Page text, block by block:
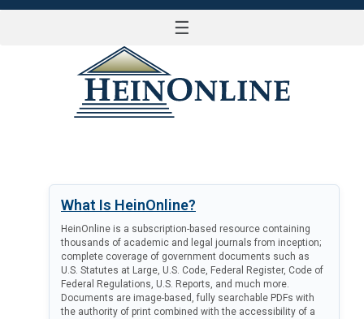
☰
What Is HeinOnline?
HeinOnline is a subscription-based resource containing
thousands of academic and legal journals from inception;
complete coverage of government documents such as
U.S. Statutes at Large, U.S. Code, Federal Register, Code of
Federal Regulations, U.S. Reports, and much more.
Documents are image-based, fully searchable PDFs with
the authority of print combined with the accessibility of a